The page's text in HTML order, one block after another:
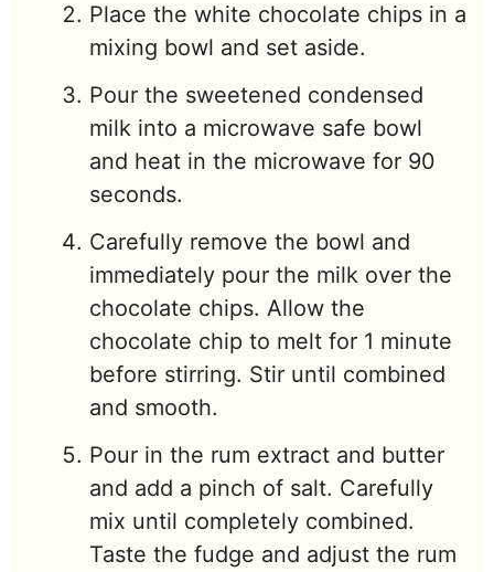
Place the white chocolate chips in a
mixing bowl and set aside.
Pour the sweetened condensed
milk into a microwave safe bowl
and heat in the microwave for 90
seconds.
Carefully remove the bowl and
immediately pour the milk over the
chocolate chips. Allow the
chocolate chip to melt for 1 minute
before stirring. Stir until combined
and smooth.
Pour in the rum extract and butter
and add a pinch of salt. Carefully
mix until completely combined.
Taste the fudge and adjust the rum